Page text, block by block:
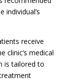
individual’s
receive
clinic’s medical
is tailored to